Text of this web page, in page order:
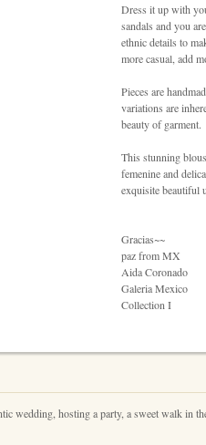
Dress it up with
sandals and you
ethnic details to
more casual, add
Pieces are
variations are
beauty of garment.
This stunning
femenine and
exquisite beautiful
Gracias~~
paz from MX
Aida Coronado
Galeria Mexico
Collection I
wedding, hosting a party, a sweet walk in